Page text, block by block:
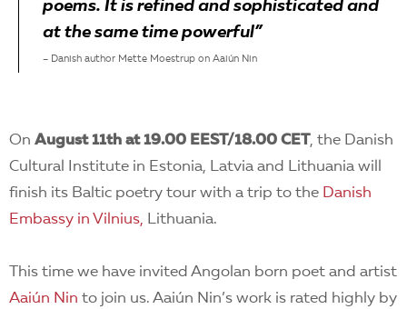
poems. It is refined and sophisticated and
at the same time powerful”
– Danish author Mette Moestrup on Aaiún Nin
On August 11th at 19.00 EEST/18.00 CET, the Danish
Cultural Institute in Estonia, Latvia and Lithuania will
finish its Baltic poetry tour with a trip to the Danish
Embassy in Vilnius, Lithuania.
This time we have invited Angolan born poet and artist
Aaiún Nin to join us. Aaiún Nin’s work is rated highly by